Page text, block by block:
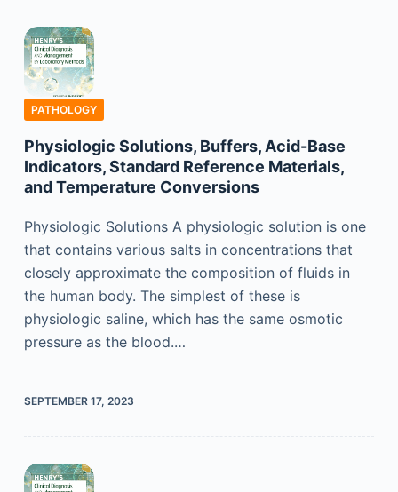
PATHOLOGY
Physiologic Solutions, Buffers, Acid-Base
Indicators, Standard Reference Materials,
and Temperature Conversions
Physiologic Solutions A physiologic solution is one
that contains various salts in concentrations that
closely approximate the composition of fluids in
the human body. The simplest of these is
physiologic saline, which has the same osmotic
pressure as the blood.…
SEPTEMBER 17, 2023